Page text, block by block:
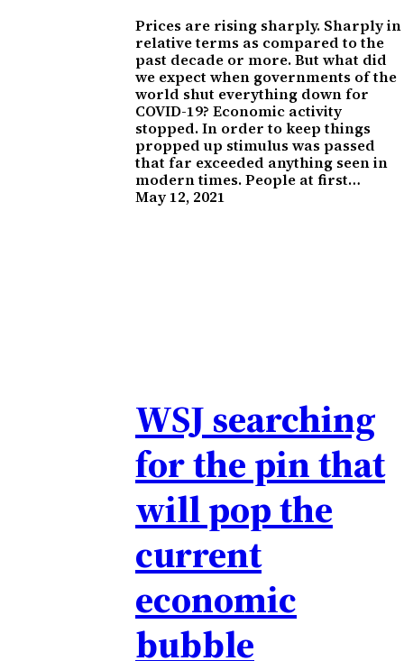
Prices are rising sharply. Sharply in
relative terms as compared to the
past decade or more. But what did
we expect when governments of the
world shut everything down for
COVID-19? Economic activity
stopped. In order to keep things
propped up stimulus was passed
that far exceeded anything seen in
modern times. People at first…
May 12, 2021
WSJ searching
for the pin that
will pop the
current
economic
bubble